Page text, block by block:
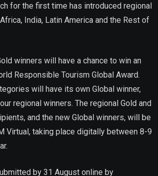
for the first time has introduced regional
India, Latin America and the Rest of
winners will have a chance to win an
Responsible Tourism Global Award.
will have its own Global winner,
regional winners. The regional Gold and
and the new Global winners, will be
Virtual, taking place digitally between 8-9
by 31 August online by